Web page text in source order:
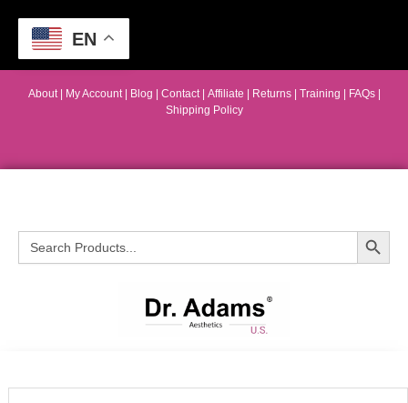
About| My Account Blog Contact | Affiliate | Returns Training FAQs
Shipping Policy
Search
for:
Search Button
EN